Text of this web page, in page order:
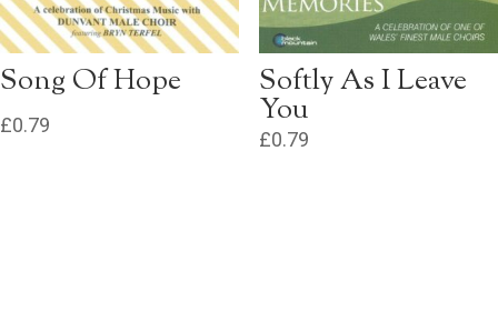
Song Of Hope
£0.79
Softly As I Leave
You
£0.79